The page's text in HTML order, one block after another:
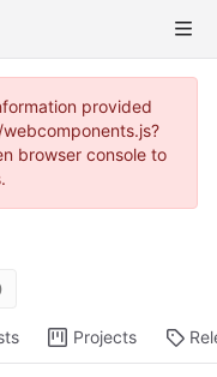
provided
browser console to
Projects